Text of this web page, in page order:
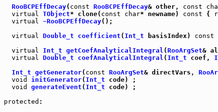
RooBCPEffDecay( const RooBCPEffDecay& other, const
virtual TObject* clone( const char* newname) const {
virtual ~RooBCPEffDecay();
virtual Double_t coefficient ( Int_t basisIndex) const
virtual
Int_t getCoefAnalyticalIntegral (RooArgSet&
virtual Double_t coefAnalyticalIntegral ( Int_t coef,
Int_t getGenerator( const RooArgSet& directVars,
void
initGenerator( Int_t code) ;
void
generateEvent ( Int_t code) ;
protected :